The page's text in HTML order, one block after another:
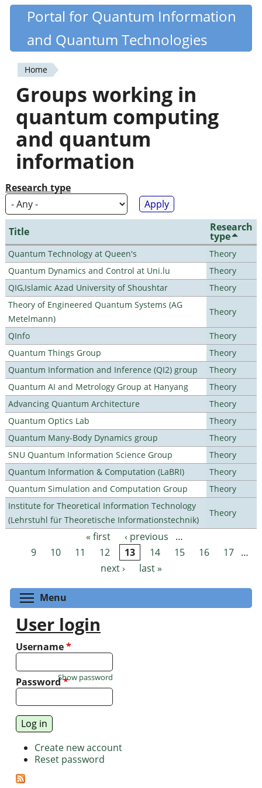
Skip
content
Quantiki
Portal for Quantum Information
and Quantum Technologies
You
are
here
Home
Groups working in
quantum computing
and quantum
information
Research type
Title Research
type
Quantum Technology at Queen's
Theory
Quantum Dynamics and Control at Uni.lu
Theory
QIG,Islamic Azad University of Shoushtar
Theory
Theory of Engineered Quantum Systems (AG
Metelmann)
Theory
QInfo
Theory
Quantum Things Group
Theory
Quantum Information and Inference (QI2) group
Theory
Quantum AI and Metrology Group at Hanyang
Theory
Advancing Quantum Architecture
Theory
Quantum Optics Lab
Theory
Quantum Many-Body Dynamics group
Theory
SNU Quantum Information Science Group
Theory
Quantum Information & Computation (LaBRI)
Theory
Quantum Simulation and Computation Group
Theory
Institute for Theoretical Information Technology
(Lehrstuhl für Theoretische Informationstechnik)
Theory
Pages « first ‹ previous
…
9
10 11 12 13 14 15 16 17 …
next ›
last »
Menu
User login
Username*
Password*
Show password
Create new account
Reset password